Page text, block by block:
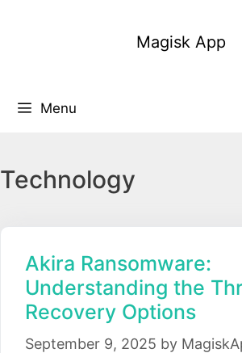
Magisk App
Menu
Technology
Akira Ransomware:
Understanding the
Recovery Options
September 9, 2025 by